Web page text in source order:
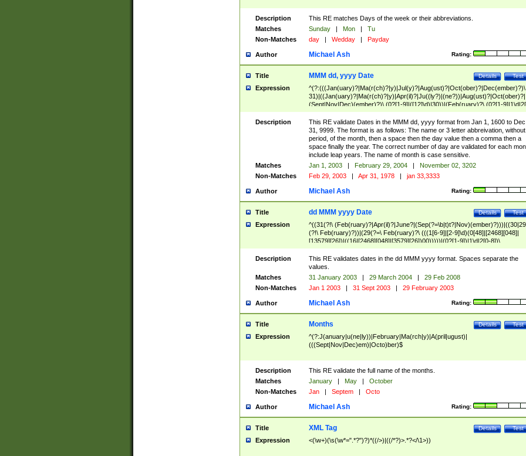
Description
This RE matches Days of the week or their abbreviations.
Matches
Sunday | Mon |
Tu
Non-Matches
day | Wedday | Payday
Author Rating:
Michael Ash
Title Test
Details
MMM dd, yyyy Date
Expression
^(?:(((Jan(uary)?|Ma(r(ch)?|y)|Jul(y)?|Aug(ust)?|Oct(ober)?|Dec(ember)?)\
31)|((Jan(uary)?|Ma(r(ch)?|y)|Apr(il)?|Ju((ly?)|(ne?))|Aug(ust)?|Oct(ober)?|
(Sept|Nov|Dec)(ember)?)\ (0?[1-9]|([12]\d)|30))|(Feb(ruary)?\ (0?[1-
8]|(29(?=,\ ((1[6-9]|[2-9]\d)(0[48]|[2468][048]|[13579][26])|((16|[2468][048]|
[3579][26])00)))))))\,\ ((1[6-9]|[2-9]\d)\d{2}))
Description
This RE validate Dates in the MMM dd, yyyy format from Jan 1, 1600 to Dec
31, 9999. The format is as follows: The name or 3 letter abbreivation,
period, of the month, then a space then the day value then a comma then a
space finally the year. The correct number of day are validated for each
include leap years. The name of month is case sensitive.
Matches
Jan 1, 2003 | February 29, 2004 |
November 02, 3202
Non-Matches
Feb 29, 2003 | Apr 31, 1978 | jan 33,3333
Author Rating:
Michael Ash
Title Test
Details
dd MMM yyyy Date
Expression
^((31(?!\
(?!\ Feb(ruary)?))|(29(?=\ Feb(ruary)?\ (((1[6-9]|[2-9]\d)(0[48]|[2468][048]|
[13579][26])|((16|[2468][048]|[3579][26])00)))))|(0?[1-9])|1\d|2[0-8])\
(Jan(uary)?|Feb(ruary)?|Ma(r(ch)?|y)|Apr(il)?|Ju((ly?)|(ne?))|Aug(ust)?
|Oct(ober)?|(Sep(?=\b|t)t?|Nov|Dec)(ember)?)\ ((1[6-9]|[2-9]\d)\d{2})$
Description
This RE validates dates in the dd MMM yyyy format. Spaces separate the
values.
Matches
31 January 2003 | 29 March 2004 |
29 Feb 2008
Non-Matches
Jan 1 2003 | 31 Sept 2003 | 29 February 2003
Author Rating:
Michael Ash
Title Test
Details
Months
Expression
^(?:J(anuary|u(ne|ly))|February|Ma(rch|y)|A(pril|ugust)|
(((Sept|Nov|Dec)em)|Octo)ber)$
Description
This RE validate the full name of the months.
Matches
January | May |
October
Non-Matches
Jan | Septem | Octo
Author Rating:
Michael Ash
Title Test
Details
XML Tag
Expression <(\w+)(\s(\w*=".*?")?)*((/>)|((/*?)>.*?</\1>))